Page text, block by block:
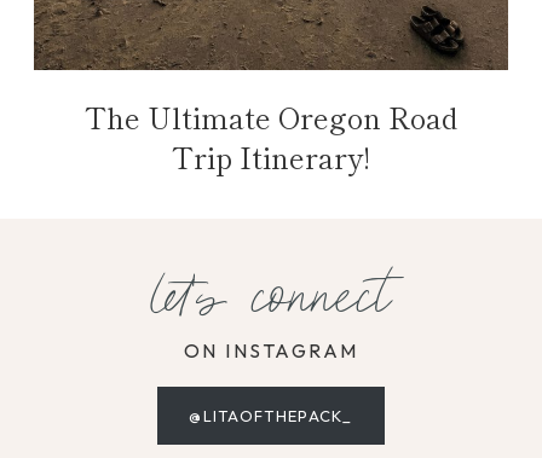
The Ultimate Oregon Road
Trip Itinerary!
let's connect
ON INSTAGRAM
@LITAOFTHEPACK_